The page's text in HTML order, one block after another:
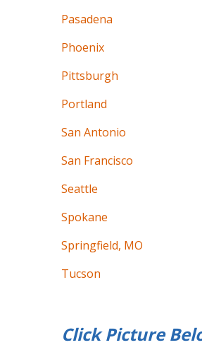
Pasadena
Phoenix
Pittsburgh
Portland
San Antonio
San Francisco
Seattle
Spokane
Springfield, MO
Tucson
Click Picture